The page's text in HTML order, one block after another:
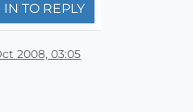
IN TO REPLY
2008, 03:05